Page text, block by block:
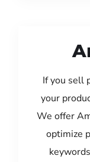
If you sell
your
We offer
optimize